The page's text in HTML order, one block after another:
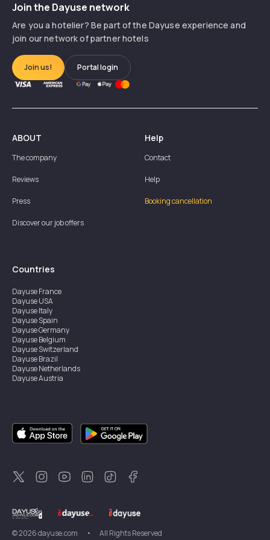
Join the Dayuse network
Are you a hotelier? Be part of the Dayuse experience and
join our network of partner hotels
Join us! Portal login
ABOUT
The company
Reviews
Press
Discover our job offers
Help
Contact
Help
Booking cancellation
Countries
DayuseFrance
DayuseUSA
DayuseItaly
DayuseSpain
DayuseGermany
DayuseBelgium
DayuseSwitzerland
DayuseBrazil
DayuseNetherlands
DayuseAustria
DayuseSingapore
DayuseSweden
DayuseThailand
DayuseNew Zealand
DayuseTürkiye
©2026dayuse.com •
All Rights Reserved